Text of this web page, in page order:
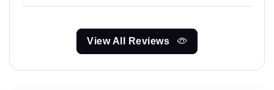
View All Reviews